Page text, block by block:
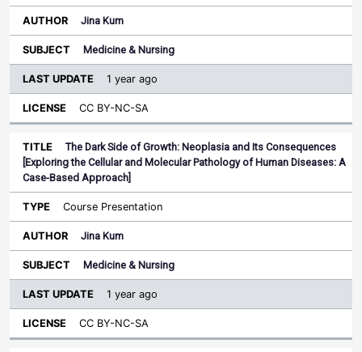
Jina Kum
Medicine & Nursing
1 year ago
CC BY-NC-SA
The Dark Side of Growth: Neoplasia and Its Consequences
[Exploring the Cellular and Molecular Pathology of Human Diseases: A
Case-Based Approach]
Course Presentation
Jina Kum
Medicine & Nursing
1 year ago
CC BY-NC-SA